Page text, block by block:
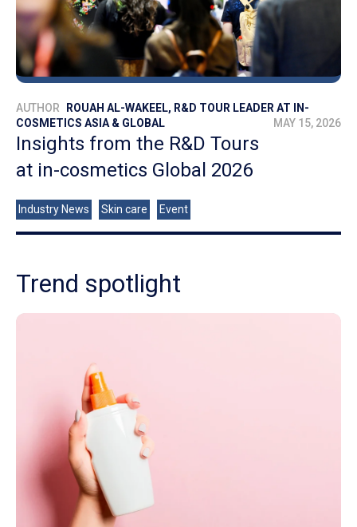
AUTHOR
ROUAH AL-WAKEEL, R&D TOUR LEADER AT IN-
COSMETICS ASIA & GLOBAL
MAY 15, 2026
Insights from the R&D Tours
at in-cosmetics Global 2026
Industry News Skin care Event
Trend spotlight